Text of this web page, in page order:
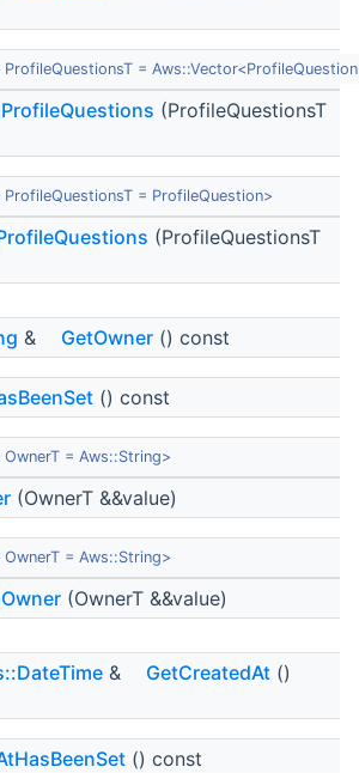
=
(ProfileQuestionsT
= ProfileQuestion>
(ProfileQuestionsT
& GetOwner () const
() const
= Aws::String>
(OwnerT &&value)
= Aws::String>
(OwnerT &&value)
& GetCreatedAt ()
() const